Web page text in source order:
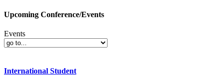
Upcoming Conference/Events
Events
International Student